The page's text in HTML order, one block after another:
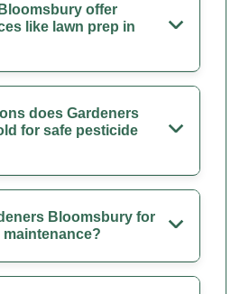
offer
like lawn prep in
does Gardeners
for safe pesticide
Bloomsbury for